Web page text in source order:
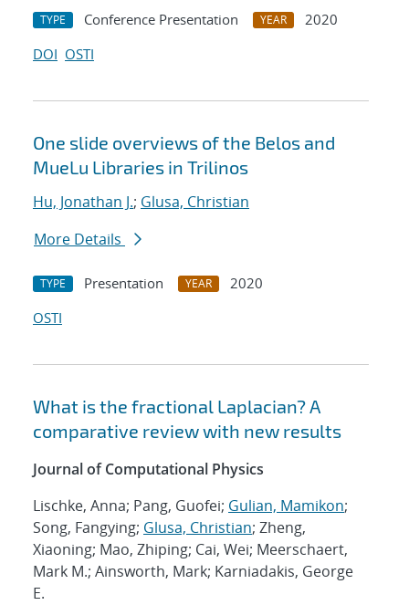
TYPE Conference Presentation YEAR
2020
DOI OSTI
One slide overviews of the Belos and
MueLu Libraries in Trilinos
Hu, Jonathan J.; Glusa, Christian
More Details
TYPE Presentation YEAR
2020
OSTI
What is the fractional Laplacian? A
comparative review with new results
Journal of Computational Physics
Lischke, Anna; Pang, Guofei; Gulian, Mamikon;
Song, Fangying; Glusa, Christian; Zheng,
Xiaoning; Mao, Zhiping; Cai, Wei; Meerschaert,
Mark M.; Ainsworth, Mark; Karniadakis, George
E.